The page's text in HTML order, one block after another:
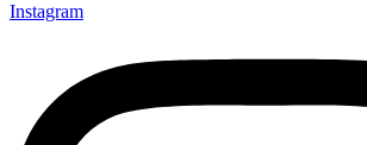
Instagram